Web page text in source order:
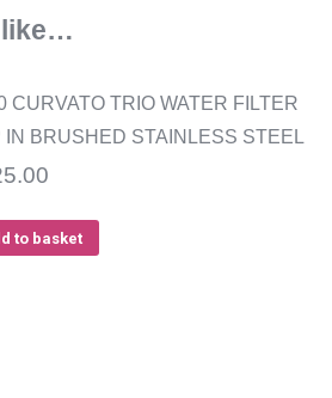
like…
CURVATO TRIO WATER FILTER
IN BRUSHED STAINLESS STEEL
to basket